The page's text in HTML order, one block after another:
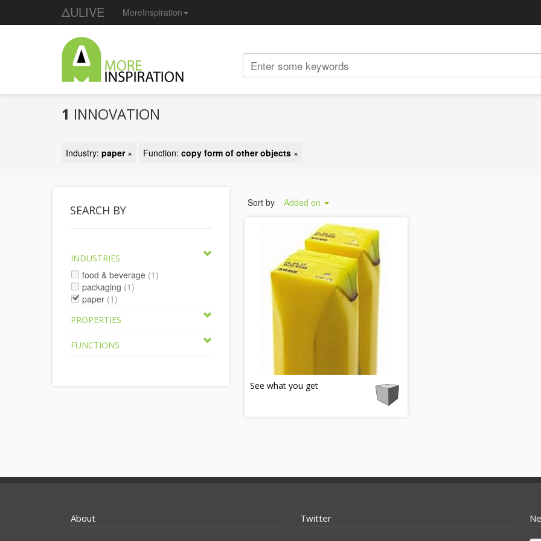
ΔULIVE MoreInspiration
1 INNOVATION
Industry: paper× Function: copy form of other objects ×
SEARCH BY
INDUSTRIES
food & beverage (1)
packaging (1)
paper (1)
PROPERTIES
FUNCTIONS
Sort by Added on
See what you get
About Twitter